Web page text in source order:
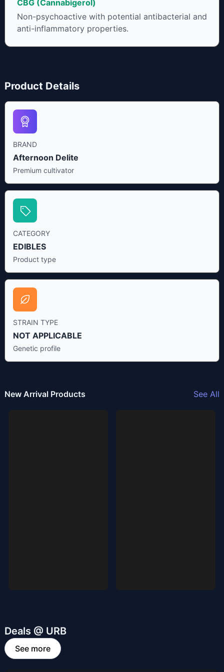
CBG (Cannabigerol)
Non-psychoactive with potential antibacterial and
anti-inflammatory properties.
Product Details
BRAND
Afternoon Delite
Premium cultivator
CATEGORY
EDIBLES
Product type
STRAIN TYPE
NOT APPLICABLE
Genetic profile
New Arrival Products See All
Deals @ URB
See more